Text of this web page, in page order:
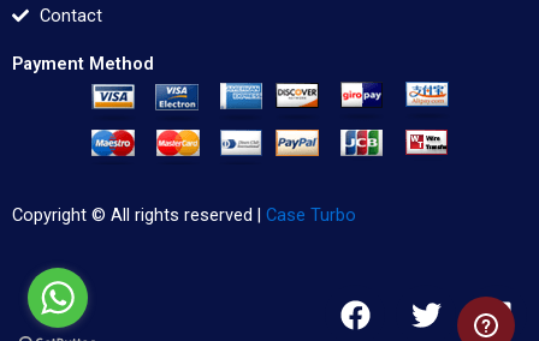
Contact
Payment Method
Copyright © All rights reserved | Case Turbo
F
a
T
w
L
i